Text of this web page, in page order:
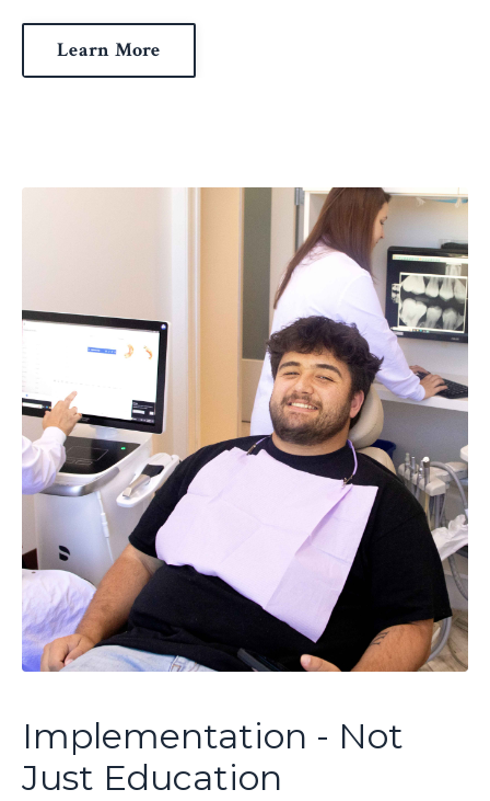
Learn More
Implementation - Not
Just Education